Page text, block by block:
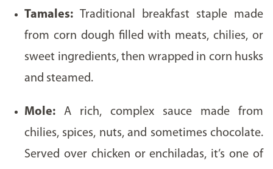
Tamales:
Traditional breakfast staple made
from corn dough filled with meats, chilies, or
sweet ingredients, then wrapped in corn husks
and steamed.
Mole: A rich, complex sauce made from
chilies, spices, nuts, and sometimes chocolate.
Served over chicken or enchiladas, it’s one of